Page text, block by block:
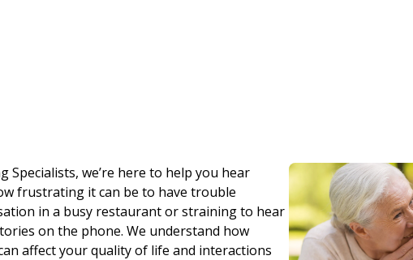
Specialists, we’re here to help you hear
frustrating it can be to have trouble
in a busy restaurant or straining to hear
on the phone. We understand how
affect your quality of life and interactions